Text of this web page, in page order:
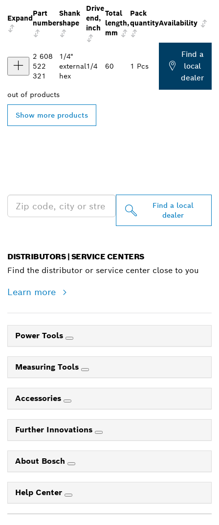
Expand
Part
number
Shank
shape
Drive
end,
inch
Total
length,
mm
Pack
quantityAvailability
2 608
522
321
1/4"
external
hex
1/4 60 1 Pcs
Find a
local
dealer
out of products
Show more products
Find a local
dealer
DISTRIBUTORS | SERVICE CENTERS
Find the distributor or service center close to you
Learn more
Power Tools
Measuring Tools
Accessories
Further Innovations
About Bosch
Help Center